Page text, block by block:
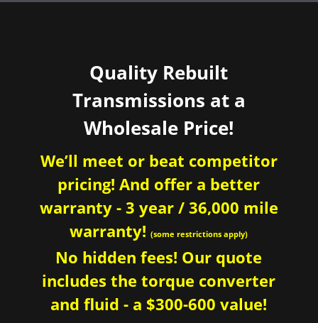
Quality Rebuilt
Transmissions at a
Wholesale Price!
We’ll meet or beat competitor
pricing! And offer a better
warranty - 3 year / 36,000 mile
warranty!(some restrictions apply)
No hidden fees! Our quote
includes the torque converter
and fluid - a $300-600 value!